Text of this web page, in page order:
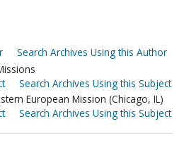
Search Archives Using this Author
Search Archives Using this Subject
European Mission (Chicago, IL)
Search Archives Using this Subject